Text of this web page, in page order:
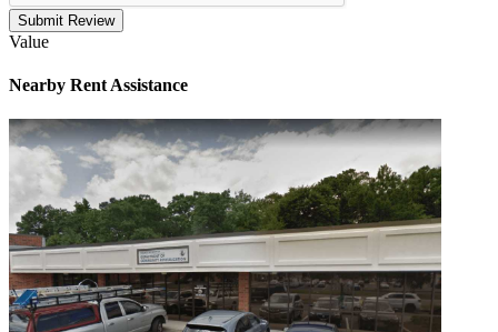
Submit Review
Value
Nearby Rent Assistance